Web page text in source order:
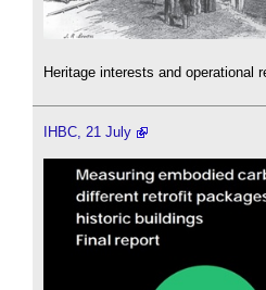
Heritage interests and operational
IHBC, 21 July